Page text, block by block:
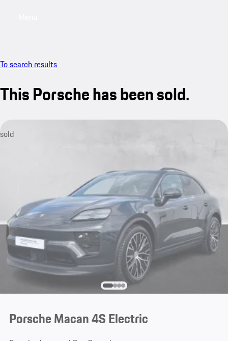
To search results
This Porsche has been sold.
sold
Porsche Macan 4S Electric